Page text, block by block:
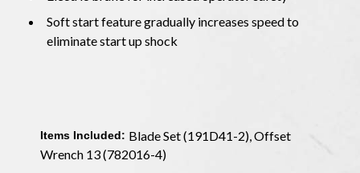
Soft start feature gradually increases speed to
eliminate start up shock
Items Included: Blade Set (191D41-2), Offset
Wrench 13 (782016-4)